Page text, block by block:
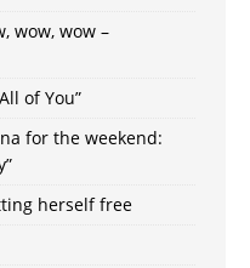
wow, wow –
of You”
for the weekend:
herself free